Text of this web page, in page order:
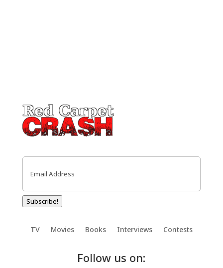
Email
Subscribe!
TV Movies Books Interviews Contests
Follow us on: